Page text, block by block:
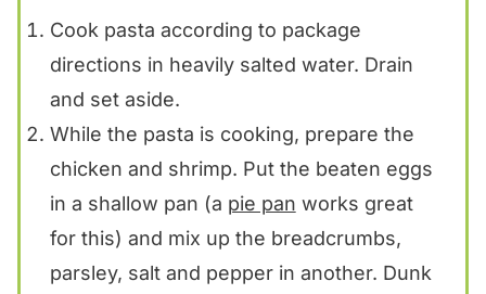
Cook pasta according to package
directions in heavily salted water. Drain
and set aside.
While the pasta is cooking, prepare the
chicken and shrimp. Put the beaten eggs
in a shallow pan (a pie pan works great
for this) and mix up the breadcrumbs,
parsley, salt and pepper in another. Dunk